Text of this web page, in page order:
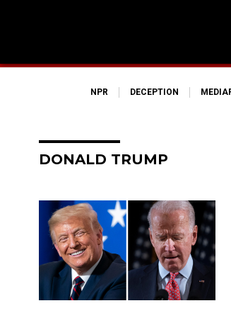
NPR DECEPTION
DONALD TRUMP